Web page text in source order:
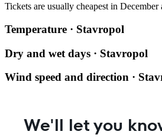
Tickets are usually cheapest in
Temperature · Stavropol
Dry and wet days · Stavropol
Wind speed and direction ·
We'll let you